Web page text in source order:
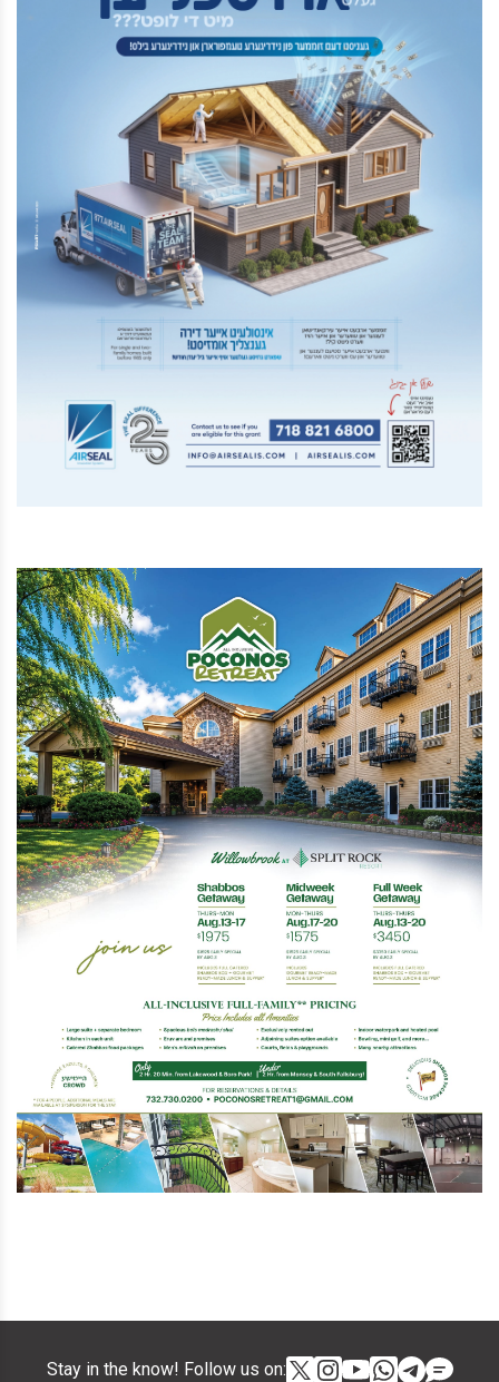
Stay in the know! Follow us on: